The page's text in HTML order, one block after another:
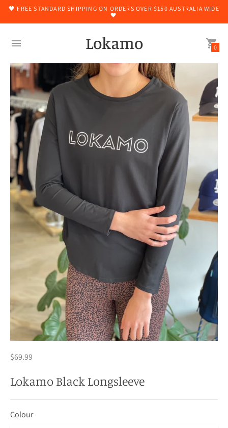
🖤 FREE STANDARD SHIPPING ON ORDERS OVER $150 AUSTRALIA WIDE
🖤
Lokamo 0
$69.99
Lokamo Black Longsleeve
Colour